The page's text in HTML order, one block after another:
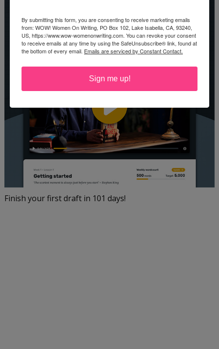
Finish your first draft in 101 days!
By submitting this form, you are consenting to receive marketing emails
from: WOW! Women On Writing, PO Box 102, Lake Isabella, CA, 93240,
US, https://www.wow-womenonwriting.com. You can revoke your consent
to receive emails at any time by using the SafeUnsubscribe® link, found at
the bottom of every email. Emails are serviced by Constant Contact.
Sign me up!